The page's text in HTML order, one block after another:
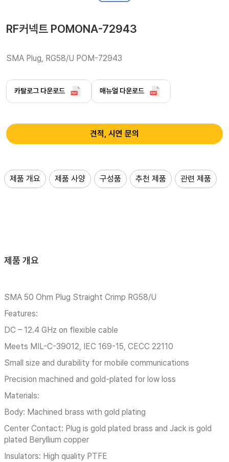
RF커넥트 POMONA-72943
SMA Plug, RG58/U POM-72943
카탈로그 다운로드 매뉴얼 다운로드
견적, 시연 문의
제품 개요 제품 사양 구성품 추천 제품 관련 제품
제품 개요
SMA 50 Ohm Plug Straight Crimp RG58/U
Features:
DC – 12.4 GHz on flexible cable
Meets MIL-C-39012, IEC 169-15, CECC 22110
Small size and durability for mobile communications
Precision machined and gold-plated for low loss
Materials:
Body: Machined brass with gold plating
Center Contact: Plug is gold plated brass and Jack is gold
plated Beryllium copper
Insulators: High quality PTFE